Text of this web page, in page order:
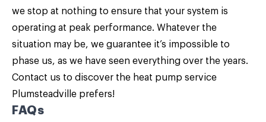
we stop at nothing to ensure that your system is
operating at peak performance. Whatever the
situation may be, we guarantee it’s impossible to
phase us, as we have seen everything over the years.
Contact us to discover the heat pump service
Plumsteadville prefers!
FAQs